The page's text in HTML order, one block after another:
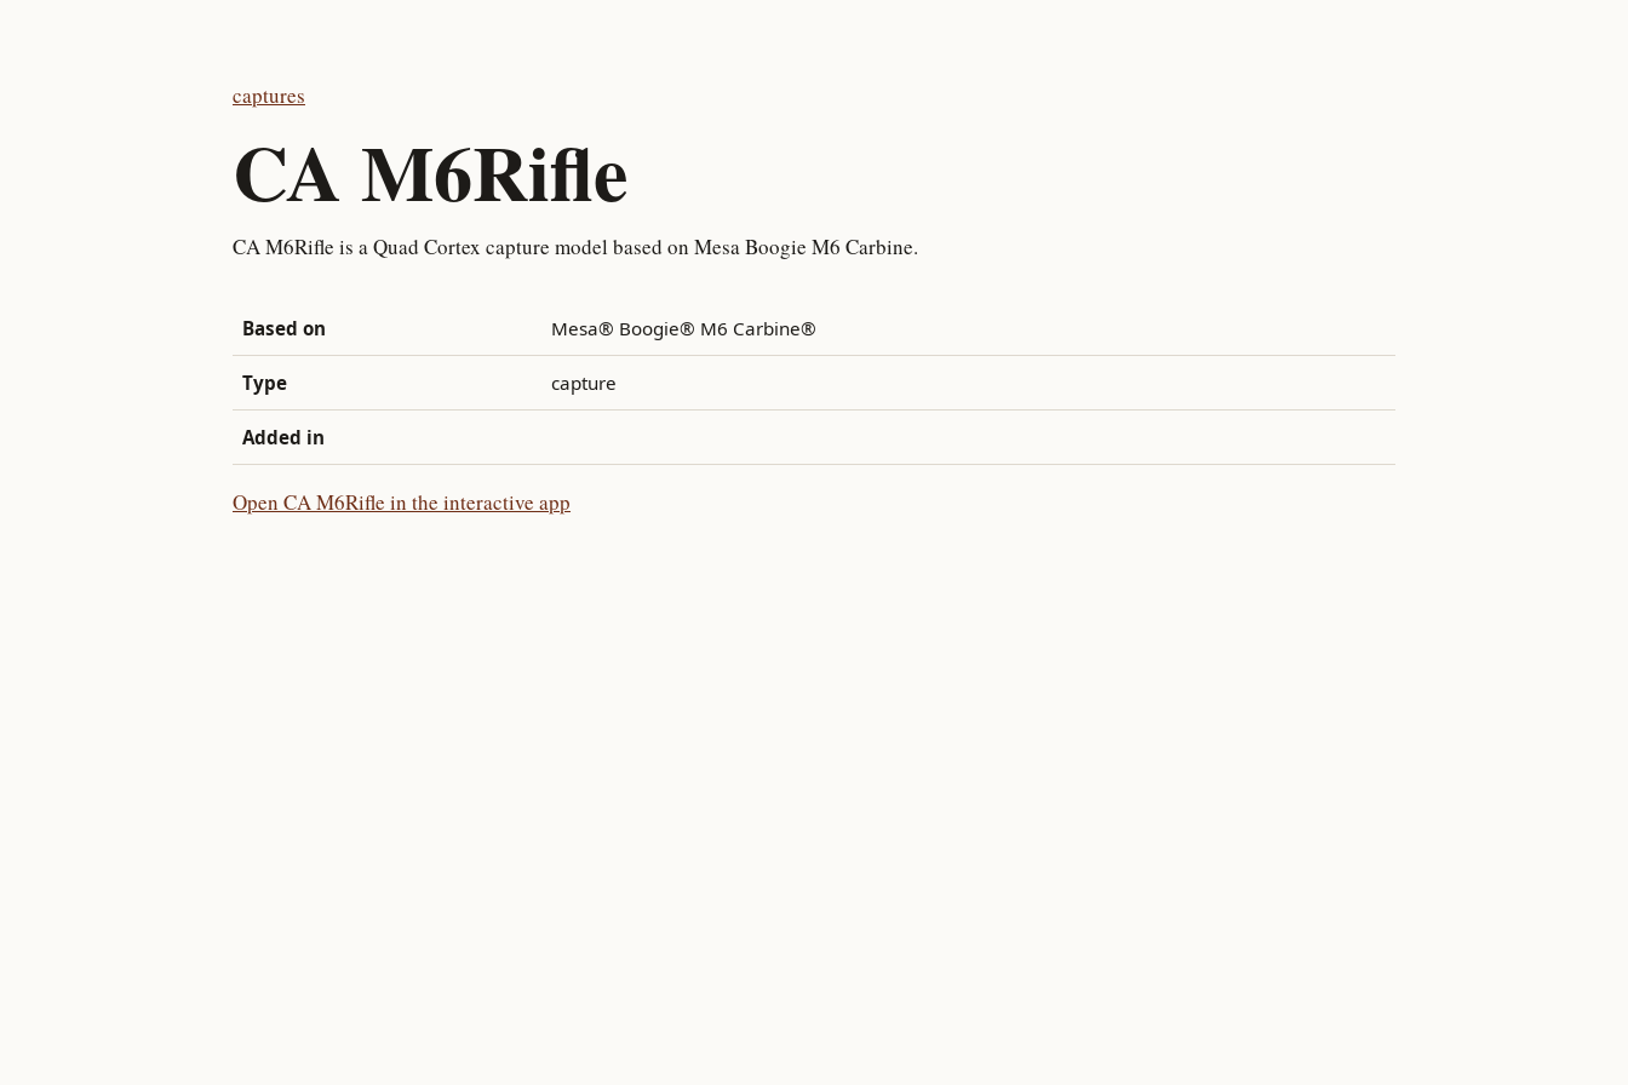
captures
CA M6Rifle
CA M6Rifle is a Quad Cortex capture model based on Mesa Boogie M6 Carbine.
Based on Mesa® Boogie® M6 Carbine®
Type capture
Added in
Open CA M6Rifle in the interactive app